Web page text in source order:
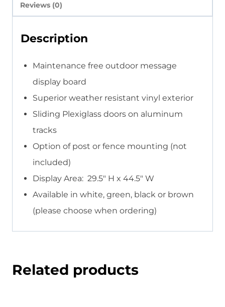
Reviews (0)
Description
Maintenance free outdoor message
display board
Superior weather resistant vinyl exterior
Sliding Plexiglass doors on aluminum
tracks
Option of post or fence mounting (not
included)
Display Area: 29.5″ H x 44.5″ W
Available in white, green, black or brown
(please choose when ordering)
Related products